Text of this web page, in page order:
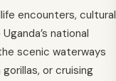
encounters, cultural
national
scenic waterways
or cruising